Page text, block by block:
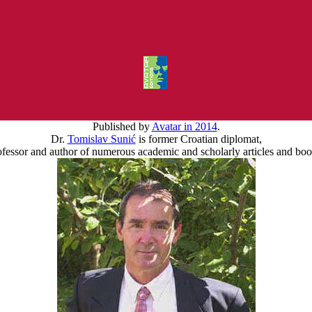
Published by Avatar in 2014.
Dr. Tomislav Sunićis former Croatian diplomat,
and author of numerous academic and scholarly articles and